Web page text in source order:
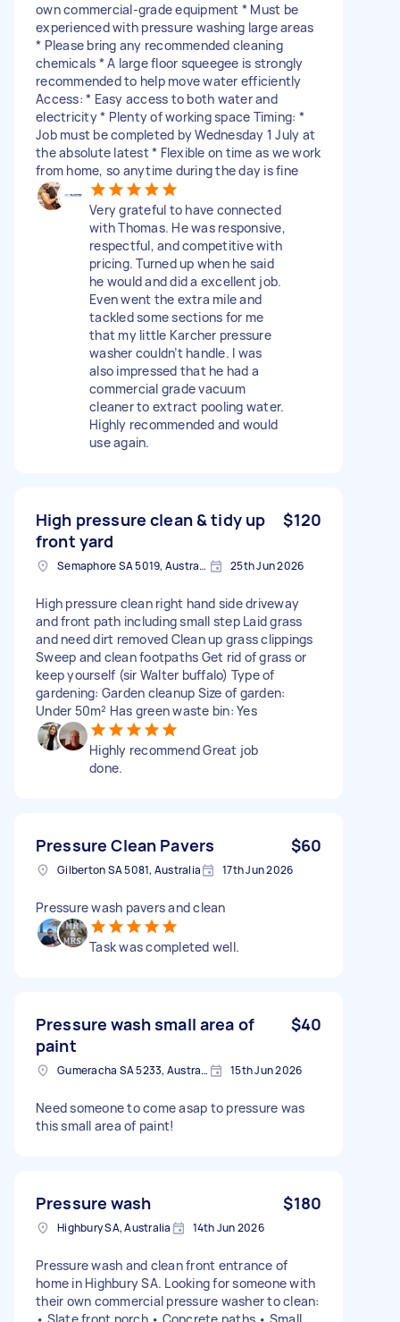
own commercial-grade equipment * Must be
experienced with pressure washing large areas
* Please bring any recommended cleaning
chemicals * A large floor squeegee is strongly
recommended to help move water efficiently
Access: * Easy access to both water and
electricity * Plenty of working space Timing: *
Job must be completed by Wednesday 1 July at
the absolute latest * Flexible on time as we work
from home, so anytime during the day is fine
Very grateful to have connected
with Thomas. He was responsive,
respectful, and competitive with
pricing. Turned up when he said
he would and did a excellent job.
Even went the extra mile and
tackled some sections for me
that my little Karcher pressure
washer couldn’t handle. I was
also impressed that he had a
commercial grade vacuum
cleaner to extract pooling water.
Highly recommended and would
use again.
High pressure clean & tidy up
front yard
$120
Semaphore SA 5019, Australia 25th Jun 2026
High pressure clean right hand side driveway
and front path including small step Laid grass
and need dirt removed Clean up grass clippings
Sweep and clean footpaths Get rid of grass or
keep yourself (sir Walter buffalo) Type of
gardening: Garden cleanup Size of garden:
Under 50m² Has green waste bin: Yes
Highly recommend Great job
done.
Pressure Clean Pavers $60
Gilberton SA 5081, Australia 17th Jun 2026
Pressure wash pavers and clean
Task was completed well.
Pressure wash small area of
paint
$40
Gumeracha SA 5233, Australia 15th Jun 2026
Need someone to come asap to pressure was
this small area of paint!
Pressure wash $180
Highbury SA, Australia 14th Jun 2026
Pressure wash and clean front entrance of
home in Highbury SA. Looking for someone with
their own commercial pressure washer to clean:
• Slate front porch • Concrete paths • Small